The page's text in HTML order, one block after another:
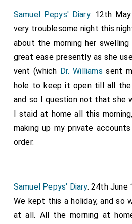
Samuel Pepys' Diary. 12th
very troublesome night this
about the morning her
great ease presently as she
vent (which Dr. Williams sent
hole to keep it open till all
and so I question not that she
I staid at home all this
making up my private
order.
Samuel Pepys' Diary. 24th June
We kept this a holiday, and
at all. All the morning at